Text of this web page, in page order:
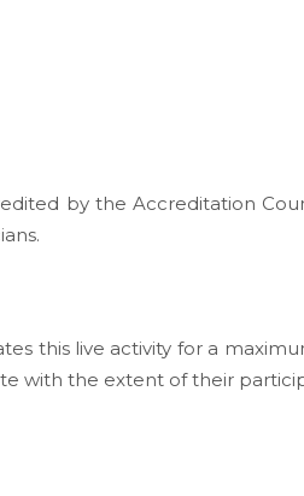
by the Accreditation
this live activity for a
with the extent of their